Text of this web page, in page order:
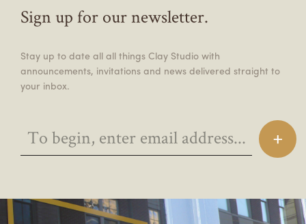
Sign up for our newsletter.
Stay up to date all all things Clay Studio with
announcements, invitations and news delivered straight to
your inbox.